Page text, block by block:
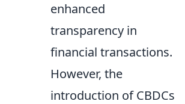
enhanced
transparency in
financial transactions.
However, the
introduction of CBDCs